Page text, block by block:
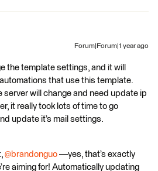
Forum|Forum|1 year ago
the template settings, and it will
that use this template.
server will change and need update ip
it really took lots of time to go
update it’s mail settings.
@brandonguo —yes, that’s exactly
aiming for! Automatically updating